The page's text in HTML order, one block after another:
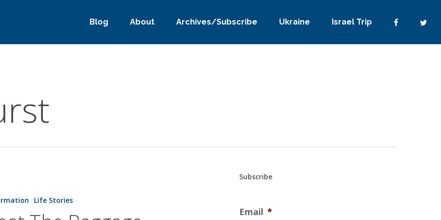
Blog About Archives/Subscribe Ukraine Israel Trip
Life Stories
Subscribe
Email *